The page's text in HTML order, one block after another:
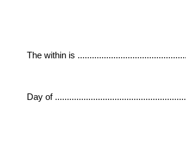
The within is
Day of